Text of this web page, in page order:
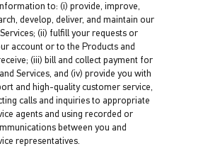
to: (i) provide, improve,
develop, deliver, and maintain our
(ii) fulfill your requests or
account or to the Products and
(iii) bill and collect payment for
Services, and (iv) provide you with
and high-quality customer service,
calls and inquiries to appropriate
agents and using recorded or
between you and
representatives.